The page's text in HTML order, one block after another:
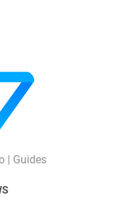
| Guides